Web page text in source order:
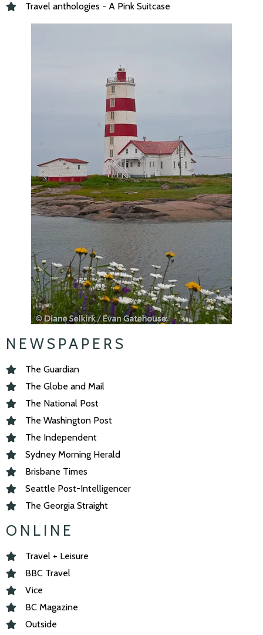
Travel anthologies - A Pink Suitcase
NEWSPAPERS
The Guardian
The Globe and Mail
The National Post
The Washington Post
The Independent
Sydney Morning Herald
Brisbane Times
Seattle Post-Intelligencer
The Georgia Straight
ONLINE
Travel + Leisure
BBC Travel
Vice
BC Magazine
Outside